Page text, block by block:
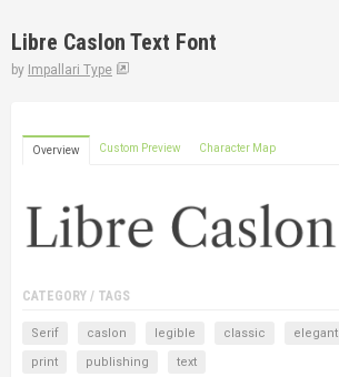
DESIGNERS
Libre Caslon Text Font
by Impallari Type
Overview Custom Preview Character Map
CATEGORY / TAGS
Serif caslon legible classic elegant
print
publishing text